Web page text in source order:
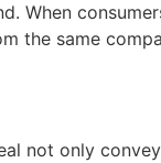
When
the same
not only